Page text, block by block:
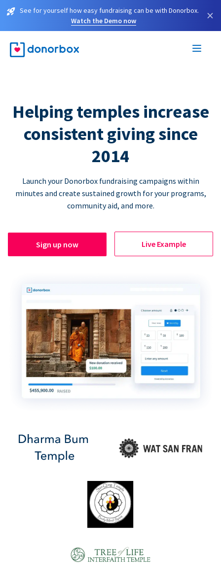
See for yourself how easy fundraising can be with Donorbox.
Watch the Demo now
×
Helping temples increase
consistent giving since
2014
Launch your Donorbox fundraising campaigns within
minutes and create sustained growth for your programs,
community aid, and more.
Sign up now Live Example